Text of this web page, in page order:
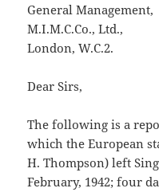
General Management,
M.I.M.C.Co., Ltd.,
London, W.C.2.
Dear Sirs,
The following is a
which the European
H. Thompson) left
February, 1942; four